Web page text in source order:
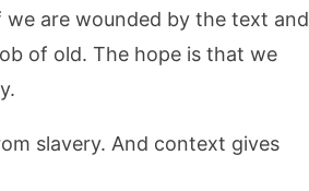
are wounded by the text and
of old. The hope is that we
slavery. And context gives